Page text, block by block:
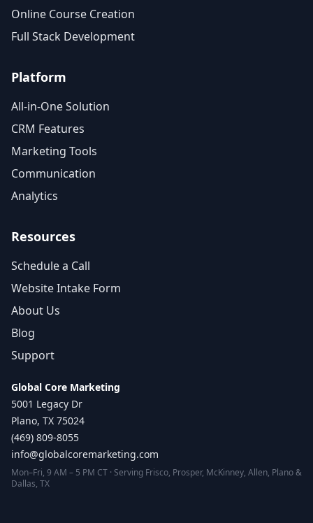
Online Course Creation
Full Stack Development
Platform
All-in-One Solution
CRM Features
Marketing Tools
Communication
Analytics
Resources
Schedule a Call
Website Intake Form
About Us
Blog
Support
Global Core Marketing
5001 Legacy Dr
Plano, TX 75024
(469) 809-8055
info@globalcoremarketing.com
Mon–Fri, 9 AM – 5 PM CT · Serving Frisco, Prosper, McKinney, Allen, Plano &
Dallas, TX